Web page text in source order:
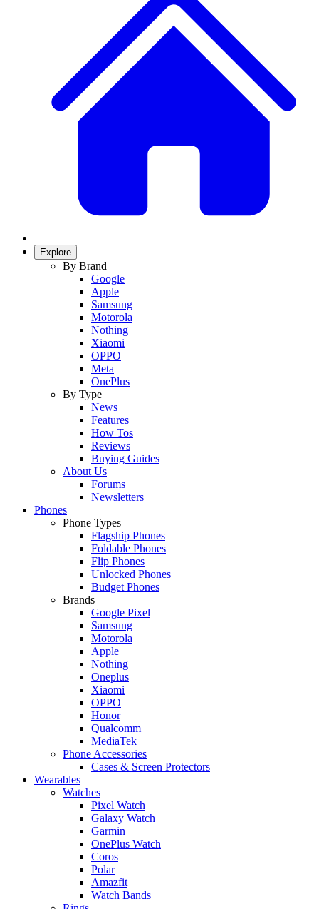
Explore
By Brand
Google
Apple
Samsung
Motorola
Nothing
Xiaomi
OPPO
Meta
OnePlus
By Type
News
Features
How Tos
Reviews
Buying Guides
About Us
Forums
Newsletters
Phones
Phone Types
Flagship Phones
Foldable Phones
Flip Phones
Unlocked Phones
Budget Phones
Brands
Google Pixel
Samsung
Motorola
Apple
Nothing
Oneplus
Xiaomi
OPPO
Honor
Qualcomm
MediaTek
Phone Accessories
Cases & Screen Protectors
Wearables
Watches
Pixel Watch
Galaxy Watch
Garmin
OnePlus Watch
Coros
Polar
Amazfit
Watch Bands